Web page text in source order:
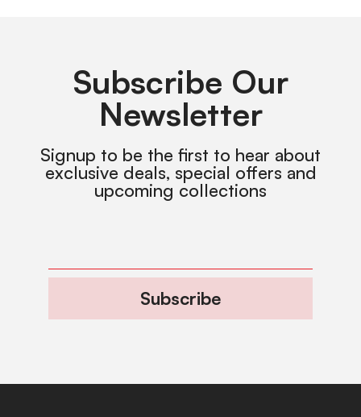
Subscribe Our
Newsletter
Signup to be the first to hear about
exclusive deals, special offers and
upcoming collections
Subscribe